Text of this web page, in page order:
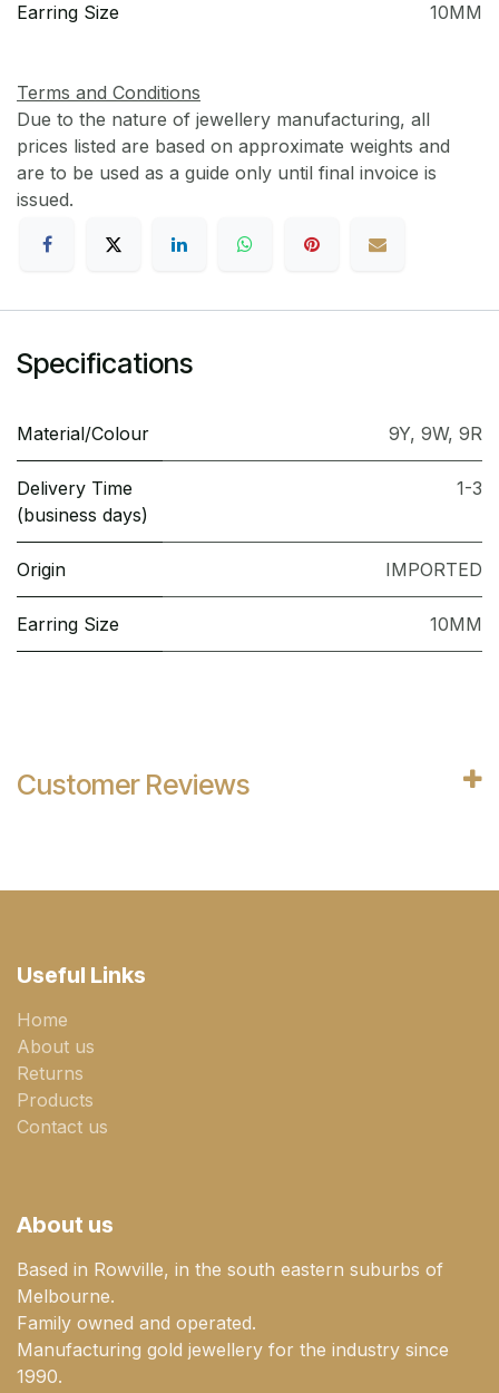
Earring Size 10MM
Terms and Conditions
Due to the nature of jewellery manufacturing, all
prices listed are based on approximate weights and
are to be used as a guide only until final invoice is
issued.
Specifications
Material/Colour 9Y, 9W, 9R
Delivery Time
(business days)
1-3
Origin IMPORTED
Earring Size 10MM
Customer Reviews
Useful Links
Home
About us
Returns
Products
Contact us
About us
Based in Rowville, in the south eastern suburbs of
Melbourne.
Family owned and operated.
Manufacturing gold jewellery for the industry since
1990.